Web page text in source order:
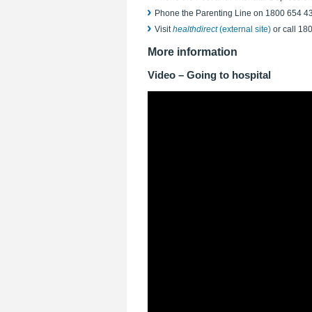
Phone the Parenting Line on 1800 654
Visithealthdirect(external site) or call
More information
Video – Going to hospital